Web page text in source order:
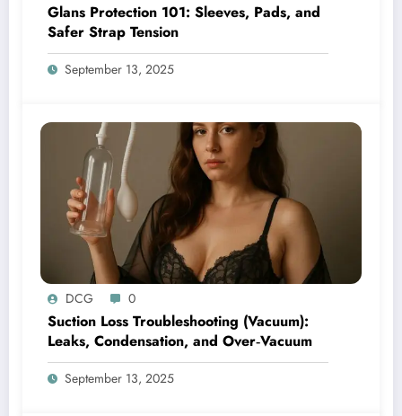
Glans Protection 101: Sleeves, Pads, and
Safer Strap Tension
September 13, 2025
DCG 0
Suction Loss Troubleshooting (Vacuum):
Leaks, Condensation, and Over‑Vacuum
September 13, 2025